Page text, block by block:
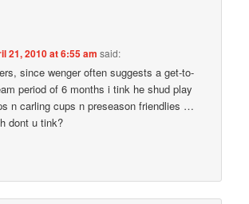
21, 2010 at 6:55 am said:
since wenger often suggests a get-to-
period of 6 months i tink he shud play
n carling cups n preseason friendlies …
dont u tink?